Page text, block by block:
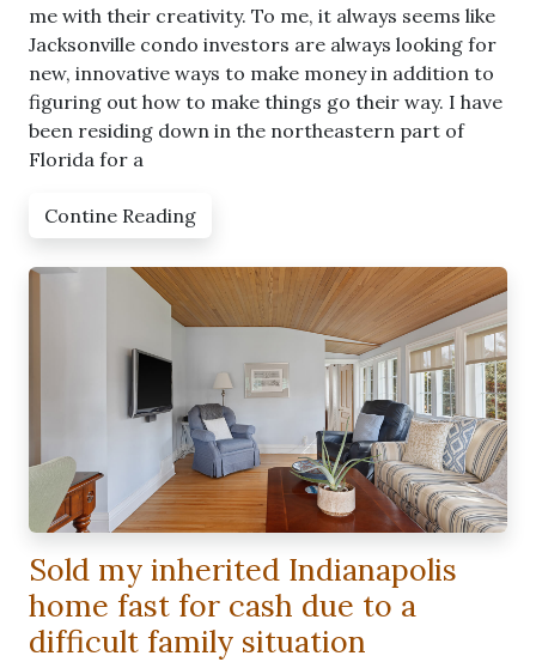
me with their creativity. To me, it always seems like
Jacksonville condo investors are always looking for
new, innovative ways to make money in addition to
figuring out how to make things go their way. I have
been residing down in the northeastern part of
Florida for a
Contine Reading
Sold my inherited Indianapolis
home fast for cash due to a
difficult family situation